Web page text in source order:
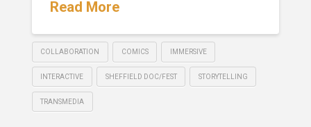
Read More
COLLABORATION COMICS IMMERSIVE
INTERACTIVE SHEFFIELD DOC/FEST STORYTELLING
TRANSMEDIA